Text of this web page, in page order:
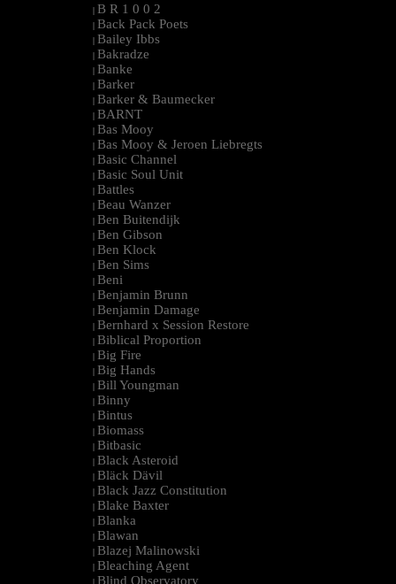
| B R 1 0 0 2
| Back Pack Poets
| Bailey Ibbs
| Bakradze
| Banke
| Barker
| Barker & Baumecker
| BARNT
| Bas Mooy
| Bas Mooy & Jeroen Liebregts
| Basic Channel
| Basic Soul Unit
| Battles
| Beau Wanzer
| Ben Buitendijk
| Ben Gibson
| Ben Klock
| Ben Sims
| Beni
| Benjamin Brunn
| Benjamin Damage
| Bernhard x Session Restore
| Biblical Proportion
| Big Fire
| Big Hands
| Bill Youngman
| Binny
| Bintus
| Biomass
| Bitbasic
| Black Asteroid
| Bläck Dävil
| Black Jazz Constitution
| Blake Baxter
| Blanka
| Blawan
| Blazej Malinowski
| Bleaching Agent
| Blind Observatory